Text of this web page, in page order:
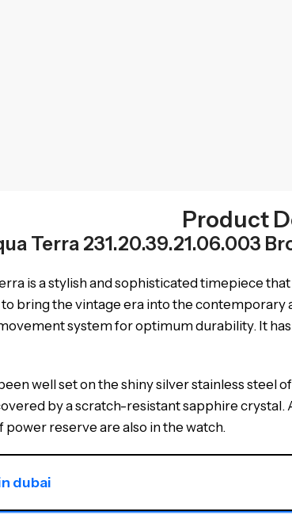
Product
Terra 231.20.39.21.06.003
is a stylish and sophisticated timepiece
bring the vintage era into the
system for optimum durability. It
well set on the shiny silver stainless
by a scratch-resistant sapphire
reserve are also in the watch.
dubai